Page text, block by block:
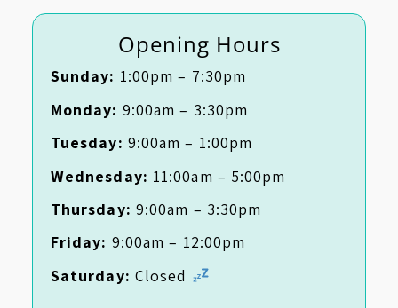
Opening Hours
Sunday: 1:00pm – 7:30pm
Monday: 9:00am – 3:30pm
Tuesday: 9:00am – 1:00pm
Wednesday: 11:00am – 5:00pm
Thursday: 9:00am – 3:30pm
Friday: 9:00am – 12:00pm
Saturday: Closed